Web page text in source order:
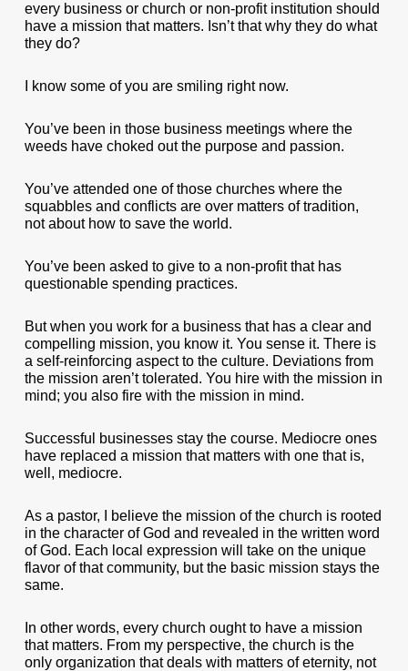
every business or church or non-profit institution should
have a mission that matters. Isn’t that why they do what
they do?
I know some of you are smiling right now.
You’ve been in those business meetings where the
weeds have choked out the purpose and passion.
You’ve attended one of those churches where the
squabbles and conflicts are over matters of tradition,
not about how to save the world.
You’ve been asked to give to a non-profit that has
questionable spending practices.
But when you work for a business that has a clear and
compelling mission, you know it. You sense it. There is
a self-reinforcing aspect to the culture. Deviations from
the mission aren’t tolerated. You hire with the mission in
mind; you also fire with the mission in mind.
Successful businesses stay the course. Mediocre ones
have replaced a mission that matters with one that is,
well, mediocre.
As a pastor, I believe the mission of the church is rooted
in the character of God and revealed in the written word
of God. Each local expression will take on the unique
flavor of that community, but the basic mission stays the
same.
In other words, every church ought to have a mission
that matters. From my perspective, the church is the
only organization that deals with matters of eternity, not